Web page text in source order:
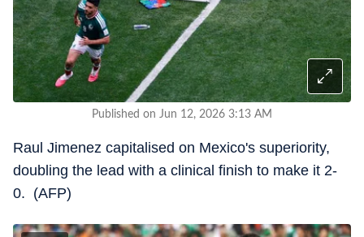
Published on Jun 12, 2026 3:13 AM
Raul Jimenez capitalised on Mexico's superiority,
doubling the lead with a clinical finish to make it 2-
0. (AFP)